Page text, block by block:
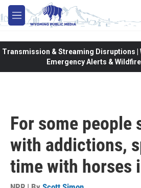
Skip to main content
M
e
Transmission & Streaming Disruptions |
Emergency Alerts &
For some people
with addictions,
time with horses